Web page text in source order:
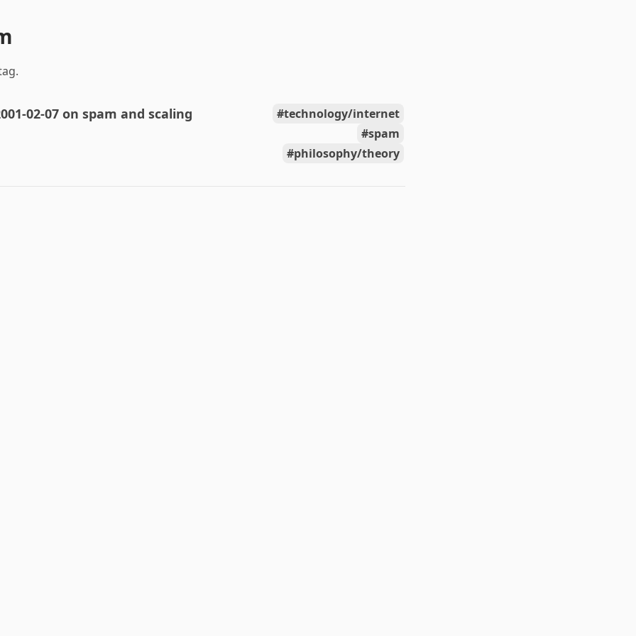
02-07 on spam and scaling
technology/internet
spam
philosophy/theory